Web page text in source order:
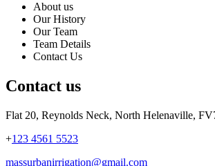
About us
Our History
Our Team
Team Details
Contact Us
Contact us
Flat 20, Reynolds Neck, North Helenaville,
+123 4561 5523
massurbanirrigation@gmail.com